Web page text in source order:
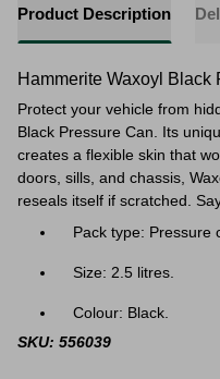
Product Description
Hammerite Waxoyl Black
Protect your vehicle from
Black Pressure Can. Its
creates a flexible skin that
doors, sills, and chassis,
reseals itself if scratched.
Pack type: Pressure
Size: 2.5 litres.
Colour: Black.
SKU: 556039